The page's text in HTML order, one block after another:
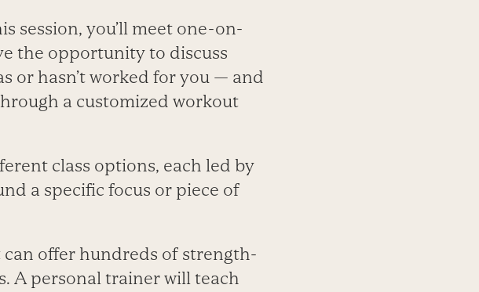
session, you’ll meet one-on-
the opportunity to discuss
or hasn’t worked for you — and
a customized workout
class options, each led by
a specific focus or piece of
offer hundreds of strength-
A personal trainer will teach